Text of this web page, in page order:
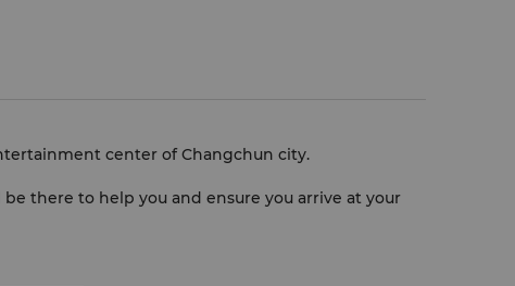
center of Changchun city.
there to help you and ensure you arrive at your